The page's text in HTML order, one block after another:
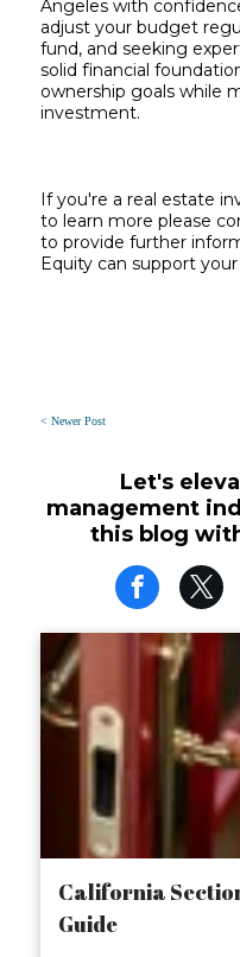
Angeles with
adjust your budget
fund, and seeking
solid financial
ownership goals while
investment.
If you're a real estate
to learn more please
to provide further
Equity can support
< Newer Post
Let's
management
this blog
California
Guide